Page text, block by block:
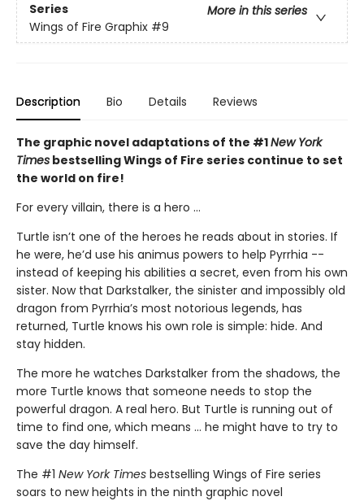
Series
More in this series
Wings of Fire Graphix #9
Description Bio Details Reviews
The graphic novel adaptations of the #1New York
Times bestselling Wings of Fire series continue to set
the world on fire!
For every villain, there is a hero ...
Turtle isn’t one of the heroes he reads about in stories. If
he were, he’d use his animus powers to help Pyrrhia --
instead of keeping his abilities a secret, even from his own
sister. Now that Darkstalker, the sinister and impossibly old
dragon from Pyrrhia’s most notorious legends, has
returned, Turtle knows his own role is simple: hide. And
stay hidden.
The more he watches Darkstalker from the shadows, the
more Turtle knows that someone needs to stop the
powerful dragon. A real hero. But Turtle is running out of
time to find one, which means ... he might have to try to
save the day himself.
The #1 New York Times bestselling Wings of Fire series
soars to new heights in the ninth graphic novel